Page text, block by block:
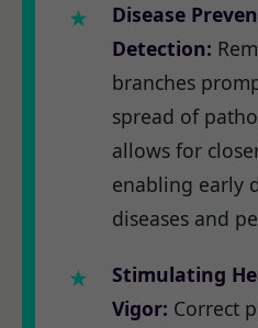
Disease
Detection:
branches
spread of
allows for
enabling early
diseases and
Stimulating
Vigor: Correct